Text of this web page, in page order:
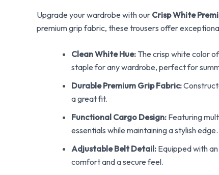
Upgrade your wardrobe with our Crisp White
premium grip fabric, these trousers offer
Clean White Hue: The crisp white color
staple for any wardrobe, perfect for
Durable Premium Grip Fabric:
a great fit.
Functional Cargo Design: Featuring
essentials while maintaining a stylish edge.
Adjustable Belt Detail: Equipped with
comfort and a secure feel.